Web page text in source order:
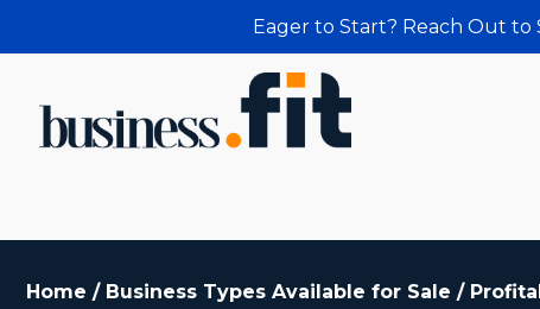
Eager to Start? Reach Out to
Home / Business Types Available for Sale /